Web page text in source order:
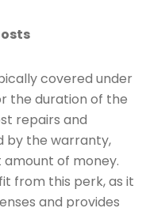
covered under
the duration of the
repairs and
by the warranty,
amount of money.
from this perk, as it
and provides